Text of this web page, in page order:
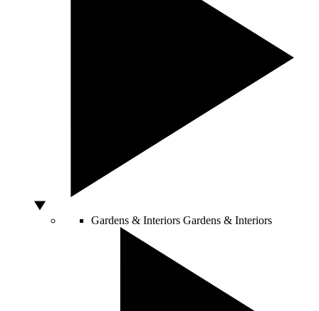
Gardens & Interiors Gardens & Interiors